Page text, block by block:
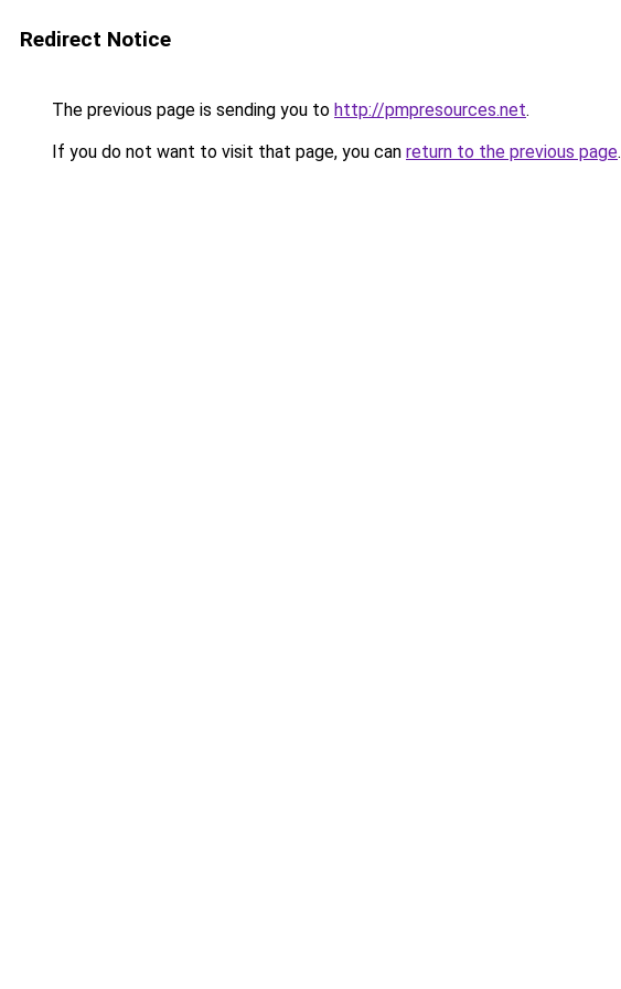
Redirect Notice
The previous page is sending you to http://pmpresources.net.
If you do not want to visit that page, you can return to the previous page.